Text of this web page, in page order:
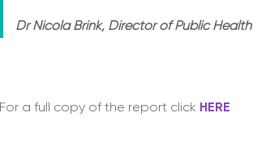
Dr Nicola Brink, Director of Public Health
For a full copy of the report click HERE